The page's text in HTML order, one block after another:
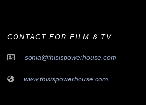
CONTACT FOR FILM & TV
sonia@thisispowerhouse.com
www.thisispowerhouse.com